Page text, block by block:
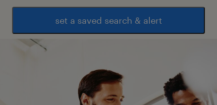
set a saved search & alert